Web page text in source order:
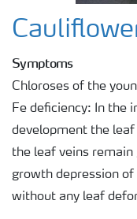
Symptoms
Chloroses of the
Fe deficiency: In the
development the
the leaf veins remain
growth depression
without any leaf